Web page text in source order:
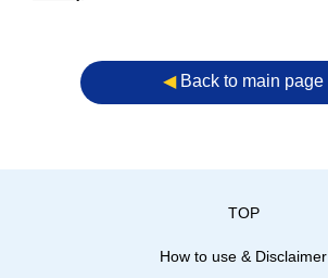
◀︎Back to main page
TOP
How to use & Disclaimer